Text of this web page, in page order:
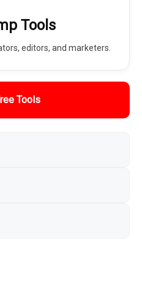
Tools
editors, and marketers.
Tools